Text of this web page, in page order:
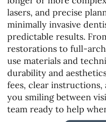
lasers, and precise
minimally invasive
predictable results.
restorations to full-
use materials and
durability and
fees, clear
you smiling between
team ready to help